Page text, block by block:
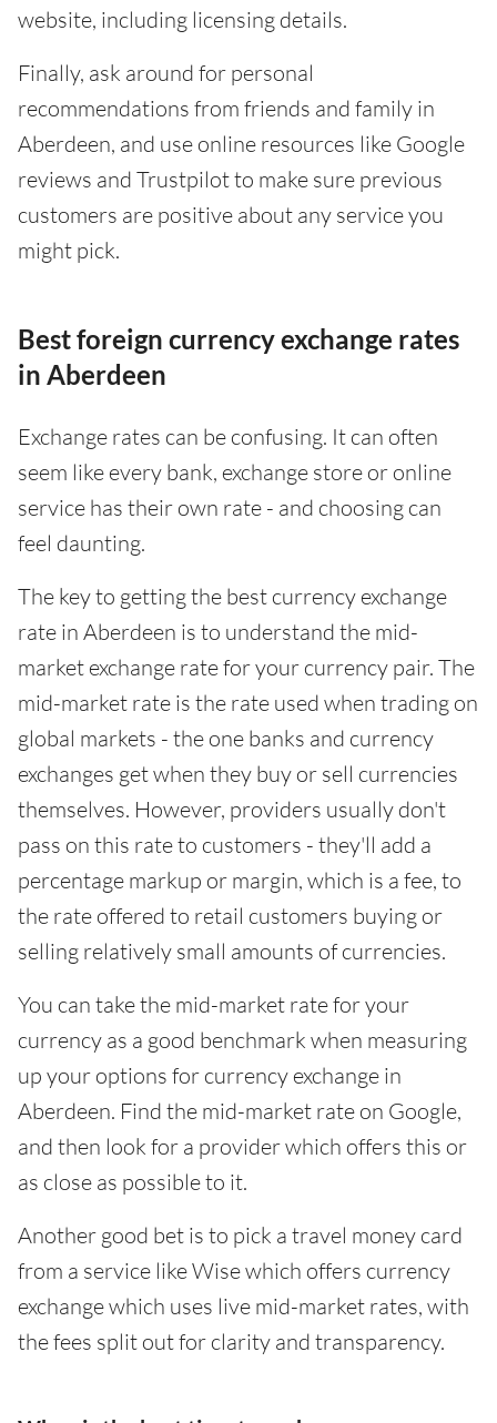
website, including licensing details.
Finally, ask around for personal
recommendations from friends and family in
Aberdeen, and use online resources like Google
reviews and Trustpilot to make sure previous
customers are positive about any service you
might pick.
Best foreign currency exchange rates
in Aberdeen
Exchange rates can be confusing. It can often
seem like every bank, exchange store or online
service has their own rate - and choosing can
feel daunting.
The key to getting the best currency exchange
rate in Aberdeen is to understand the mid-
market exchange rate for your currency pair. The
mid-market rate is the rate used when trading on
global markets - the one banks and currency
exchanges get when they buy or sell currencies
themselves. However, providers usually don't
pass on this rate to customers - they'll add a
percentage markup or margin, which is a fee, to
the rate offered to retail customers buying or
selling relatively small amounts of currencies.
You can take the mid-market rate for your
currency as a good benchmark when measuring
up your options for currency exchange in
Aberdeen. Find the mid-market rate on Google,
and then look for a provider which offers this or
as close as possible to it.
Another good bet is to pick a travel money card
from a service like Wise which offers currency
exchange which uses live mid-market rates, with
the fees split out for clarity and transparency.